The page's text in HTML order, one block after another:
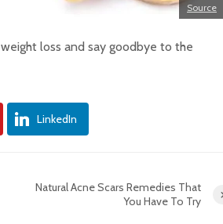
Source
loss and say goodbye to the
LinkedIn
Natural Acne Scars Remedies That
You Have To Try